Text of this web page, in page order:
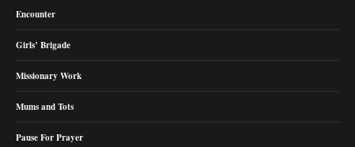
Encounter
Girls’ Brigade
Missionary Work
Mums and Tots
Pause For Prayer